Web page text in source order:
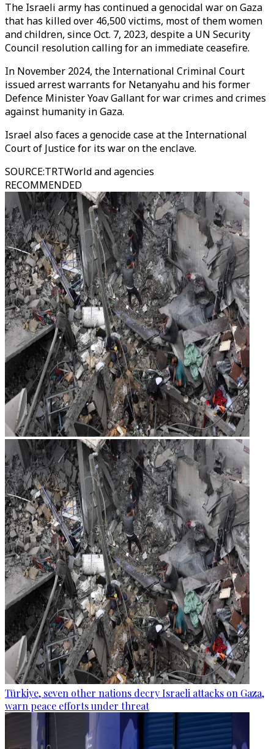
The Israeli army has continued a genocidal war on Gaza
that has killed over 46,500 victims, most of them women
and children, since Oct. 7, 2023, despite a UN Security
Council resolution calling for an immediate ceasefire.
In November 2024, the International Criminal Court
issued arrest warrants for Netanyahu and his former
Defence Minister Yoav Gallant for war crimes and crimes
against humanity in Gaza.
Israel also faces a genocide case at the International
Court of Justice for its war on the enclave.
SOURCE:TRTWorld and agencies
RECOMMENDED
Türkiye, seven other nations decry Israeli attacks on Gaza,
warn peace efforts under threat